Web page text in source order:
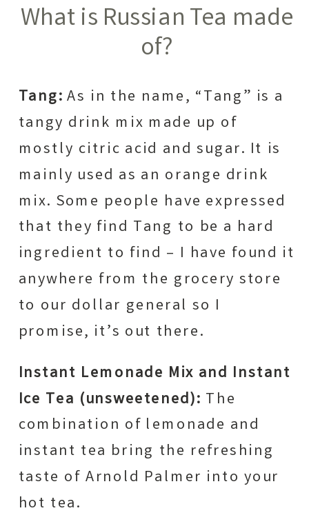
What is Russian Tea made
of?
Tang: As in the name, “Tang” is a
tangy drink mix made up of
mostly citric acid and sugar. It is
mainly used as an orange drink
mix. Some people have expressed
that they find Tang to be a hard
ingredient to find – I have found it
anywhere from the grocery store
to our dollar general so I
promise, it’s out there.
Instant Lemonade Mix and Instant
Ice Tea (unsweetened): The
combination of lemonade and
instant tea bring the refreshing
taste of Arnold Palmer into your
hot tea.